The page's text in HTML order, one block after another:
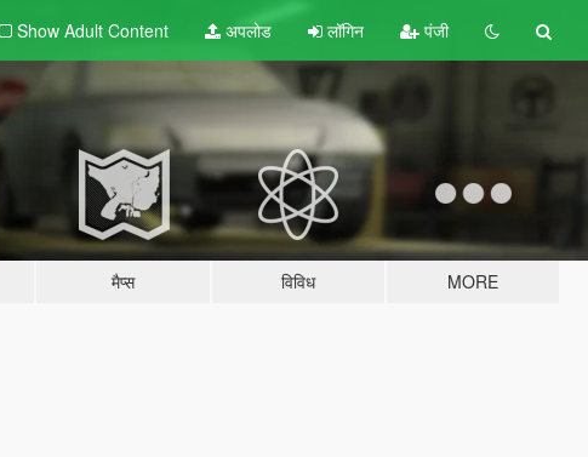
Show Adult Content अपलोड लॉगिन पंजी
मैप्स विविध MORE